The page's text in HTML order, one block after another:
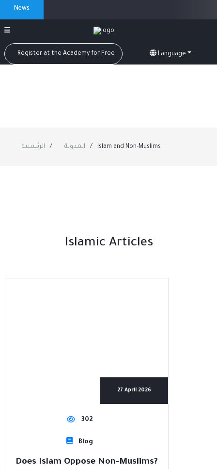
News
Register at the Academy for Free Language
الرئيسية المدونة Islam and Non-Muslims
Islamic Articles
27 April 2026
302
Blog
Does Islam Oppose Non-Muslims?